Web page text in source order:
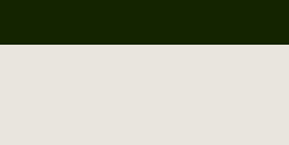
Projects